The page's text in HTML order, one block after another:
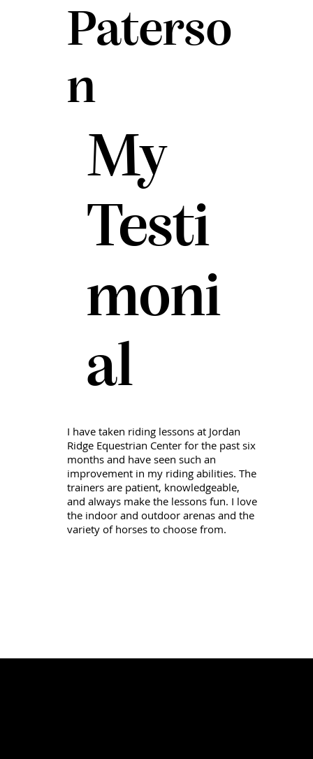
Paterso
n
My
Testi
moni
al
I have taken riding lessons at Jordan
Ridge Equestrian Center for the past six
months and have seen such an
improvement in my riding abilities. The
trainers are patient, knowledgeable,
and always make the lessons fun. I love
the indoor and outdoor arenas and the
variety of horses to choose from.